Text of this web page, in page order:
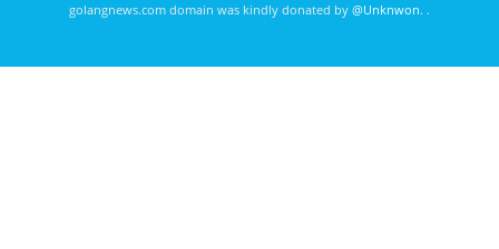
golangnews.com domain was kindly donated by @Unknwon. .